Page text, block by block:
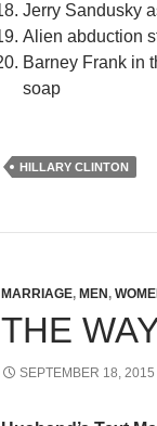
Jerry Sandusky
Alien abduction
Barney Frank in
soap
HILLARY CLINTON
MARRIAGE, MEN ,
THE
SEPTEMBER 18, 2015